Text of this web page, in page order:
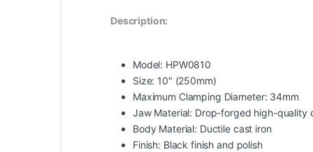
Description:
Model: HPW0810
Size: 10″ (250mm)
Maximum Clamping Diameter: 34mm
Jaw Material: Drop-forged high-quality
Body Material: Ductile cast iron
Finish: Black finish and polish